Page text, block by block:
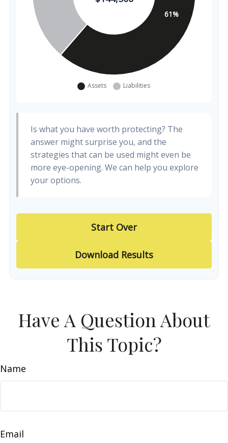
Is what you have worth protecting? The
answer might surprise you, and the
strategies that can be used might even be
more eye-opening. We can help you explore
your options.
Start Over
Download Results
Have A Question About
This Topic?
Name
Email